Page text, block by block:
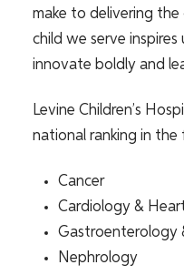
make to delivering
child we serve
innovate boldly and
Levine Children’s
national ranking in the
Cancer
Cardiology &
Gastroenterology
Nephrology